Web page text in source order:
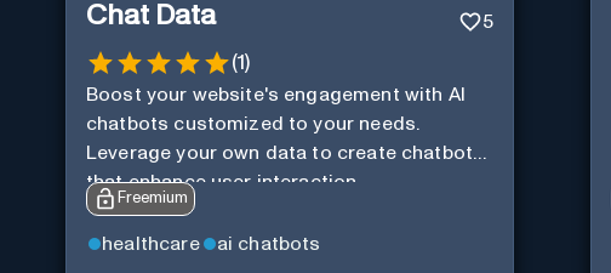
Chat Data 5
(1)
Boost your website's engagement with AI
chatbots customized to your needs.
Leverage your own data to create chatbots
that enhance user interaction.
Freemium
healthcare ai chatbots